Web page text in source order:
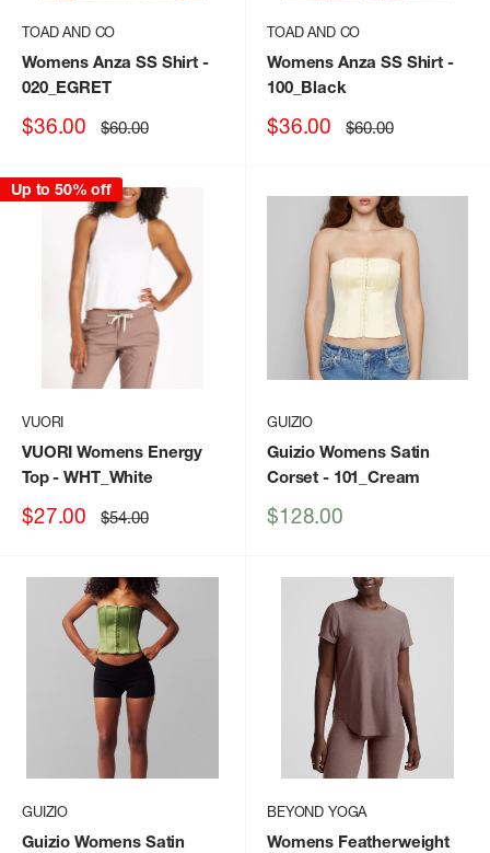
TOAD AND CO
Womens Anza SS Shirt -
020_EGRET
Sale
$36.00 Regular
price
$60.00
TOAD AND CO
Womens Anza SS Shirt -
100_Black
Sale
$36.00 Regular
price
$60.00
Up to 50% off
VUORI
VUORI Womens Energy
Top- WHT_White
Sale
$27.00 Regular
price
$54.00
GUIZIO
Guizio Womens Satin
Corset - 101_Cream
Sale
$128.00
GUIZIO
Guizio Womens Satin
BEYOND YOGA
Womens Featherweight